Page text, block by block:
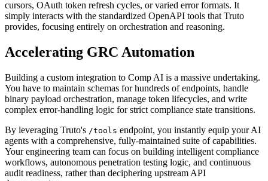
cursors, OAuth token refresh cycles, or varied error formats. It
simply interacts with the standardized OpenAPI tools that Truto
provides, focusing entirely on orchestration and reasoning.
Accelerating GRC Automation
Building a custom integration to Comp AI is a massive undertaking.
You have to maintain schemas for hundreds of endpoints, handle
binary payload orchestration, manage token lifecycles, and write
complex error-handling logic for strict compliance state transitions.
By leveraging Truto's /tools endpoint, you instantly equip your AI
agents with a comprehensive, fully-maintained suite of capabilities.
Your engineering team can focus on building intelligent compliance
workflows, autonomous penetration testing logic, and continuous
audit readiness, rather than deciphering upstream API